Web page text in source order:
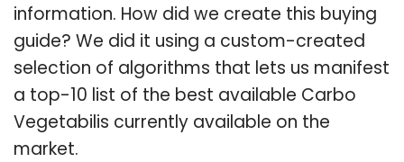
information. How did we create this buying
guide? We did it using a custom-created
selection of algorithms that lets us manifest
a top-10 list of the best available Carbo
Vegetabilis currently available on the
market.